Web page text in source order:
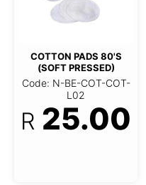
***CAN'T BURST MY
15ML - MT
Code: N-HN-NPO-
R 60.00